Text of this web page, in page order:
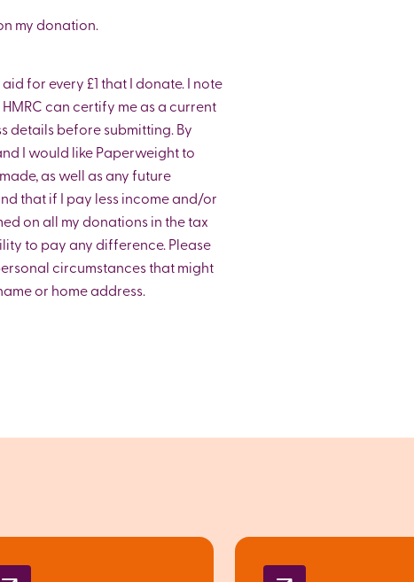
my donation.
for every £1 that I donate. I note
can certify me as a current
details before submitting. By
I would like Paperweight to
as well as any future
that if I pay less income and/or
on all my donations in the tax
to pay any difference. Please
circumstances that might
or home address.